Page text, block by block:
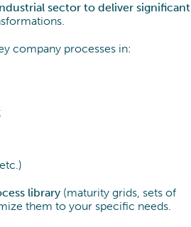
sector to deliver significant
company processes in:
library (maturity grids, sets of
them to your specific needs.